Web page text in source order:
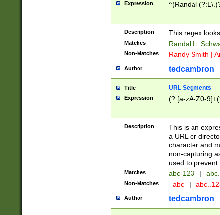
Expression ^(Randal
Description This regex
Matches Randal L.
Non-Matches Randy Smith |
Author tedcambron
Title URL Segments
Expression (?:[a-zA-Z0-
Description
This is an
a URL or
character and
non-capturing
used to prevent
Matches abc-123 |
Non-Matches _abc |
Author tedcambron